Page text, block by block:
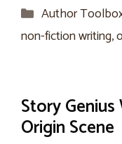
Categories
Author
non-fiction writing,
Story
Origin Scene